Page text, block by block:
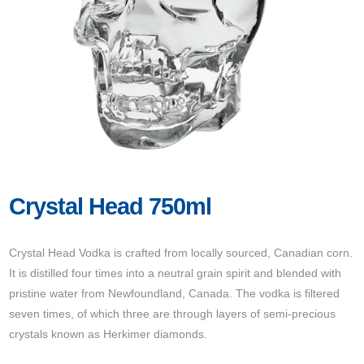
Crystal Head 750ml
Crystal Head Vodka is crafted from locally sourced, Canadian corn.
It is distilled four times into a neutral grain spirit and blended with
pristine water from Newfoundland, Canada. The vodka is filtered
seven times, of which three are through layers of semi-precious
crystals known as Herkimer diamonds.